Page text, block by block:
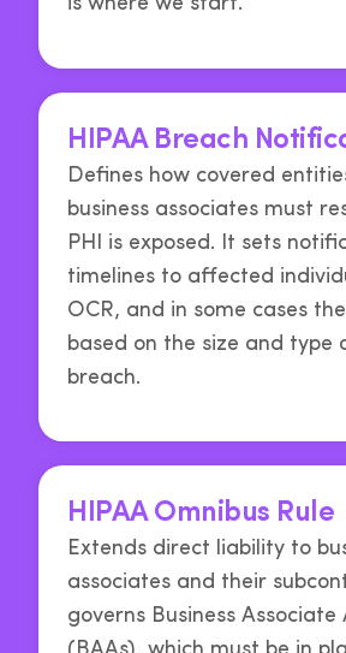
HIPAA Breach
Defines how covered
business associates must
PHI is exposed. It sets
timelines to affected
OCR, and in some cases
based on the size and type
breach.
HIPAA Omnibus Rule
Extends direct liability to
associates and their
governs Business